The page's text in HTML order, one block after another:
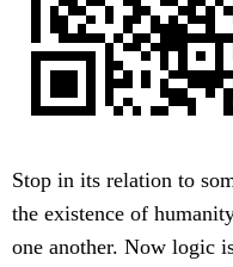
Stop in its relation to
the existence of
one another. Now logic